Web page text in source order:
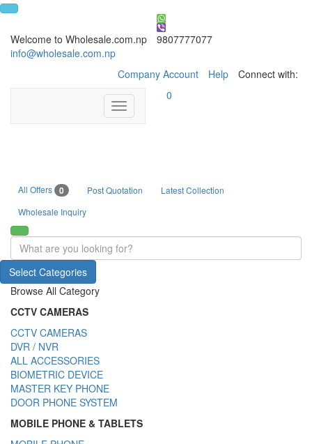
Welcome to Wholesale.com.np
9807777077
info@wholesale.com.np
Company Account
Help Connect with:
Toggle
navigation
0
All Offers 0 Post Quotation
Latest Collection
Wholesale Inquiry
Select Categories
Browse All Category
CCTV CAMERAS
CCTV CAMERAS
DVR / NVR
ALL ACCESSORIES
BIOMETRIC DEVICE
MASTER KEY PHONE
DOOR PHONE SYSTEM
MOBILE PHONE & TABLETS